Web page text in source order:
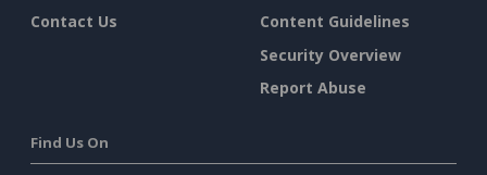
Contact Us
Content Guidelines
Security Overview
Report Abuse
Find Us On